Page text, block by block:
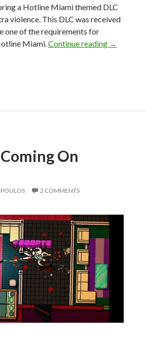
a Hotline Miami themed DLC
violence. This DLC was received
one of the requirements for
Miami.Continue reading Overkill
→
On
2 COMMENTS